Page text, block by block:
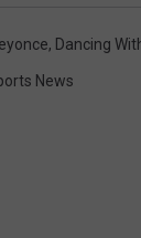
, Dancing
News